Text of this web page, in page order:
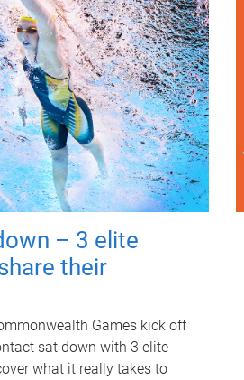
– 3 elite
their
Games kick off
sat down with 3 elite
what it really takes to